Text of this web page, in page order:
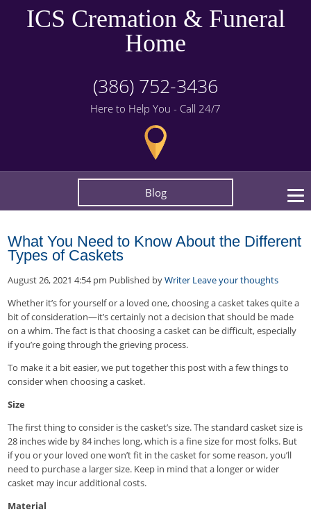
ICS Cremation & Funeral
Home
(386) 752-3436
Here to Help You - Call 24/7
Blog
What You Need to Know About the Different
Types of Caskets
August 26, 2021 4:54 pm Published byWriter Leave your thoughts
Whether it’s for yourself or a loved one, choosing a casket takes quite a
bit of consideration—it’s certainly not a decision that should be made
on a whim. The fact is that choosing a casket can be difficult, especially
if you’re going through the grieving process.
To make it a bit easier, we put together this post with a few things to
consider when choosing a casket.
Size
The first thing to consider is the casket’s size. The standard casket size is
28 inches wide by 84 inches long, which is a fine size for most folks. But
if you or your loved one won’t fit in the casket for some reason, you’ll
need to purchase a larger size. Keep in mind that a longer or wider
casket may incur additional costs.
Material